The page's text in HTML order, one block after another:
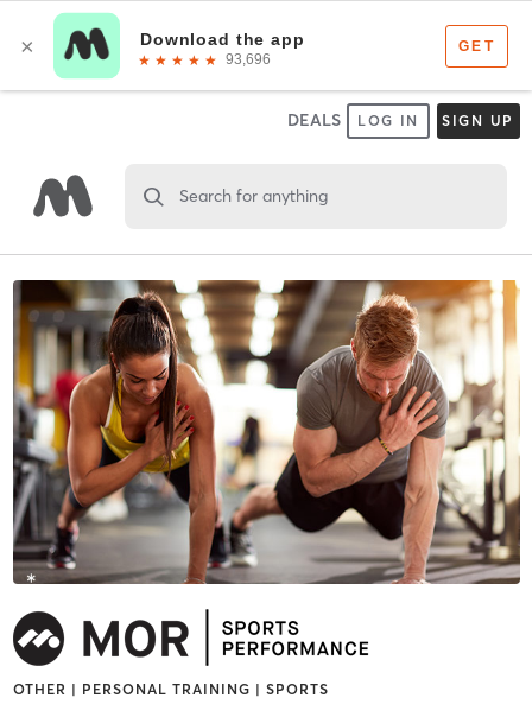
DEALS LOG IN SIGN UP
Search for anything
OTHER | PERSONAL TRAINING | SPORTS